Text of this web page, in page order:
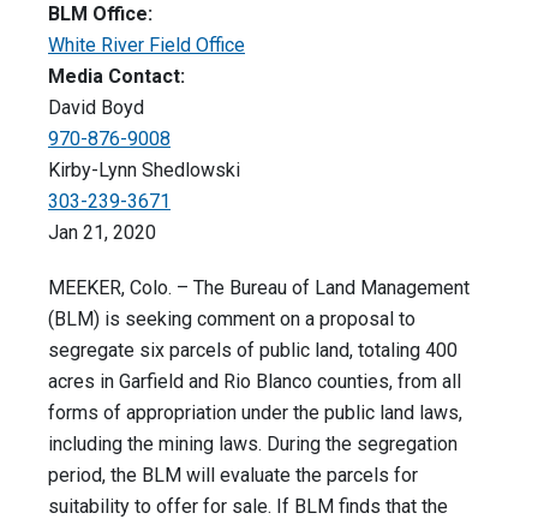
BLM Office:
White River Field Office
Media Contact:
David Boyd
970-876-9008
Kirby-Lynn Shedlowski
303-239-3671
Jan 21, 2020
MEEKER, Colo. – The Bureau of Land Management
(BLM) is seeking comment on a proposal to
segregate six parcels of public land, totaling 400
acres in Garfield and Rio Blanco counties, from all
forms of appropriation under the public land laws,
including the mining laws. During the segregation
period, the BLM will evaluate the parcels for
suitability to offer for sale. If BLM finds that the